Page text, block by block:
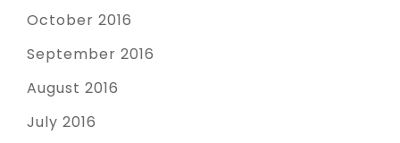
October 2016
September 2016
August 2016
July 2016